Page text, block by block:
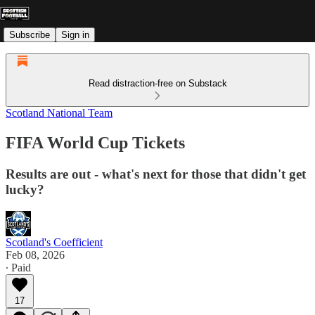
Subscribe Sign in
Read distraction-free on Substack
Scotland National Team
FIFA World Cup Tickets
Results are out - what's next for those that didn't get
lucky?
Scotland's Coefficient
Feb 08, 2026
∙ Paid
17